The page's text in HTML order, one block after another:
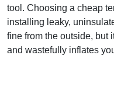
tool. Choosing a cheap
installing leaky,
fine from the outside, but
and wastefully inflates